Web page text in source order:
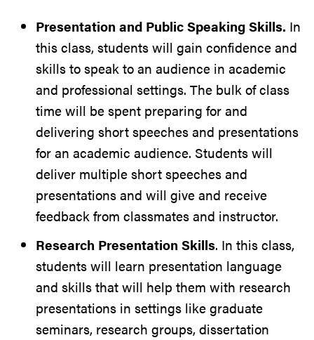
Presentation and Public Speaking Skills. In
this class, students will gain confidence and
skills to speak to an audience in academic
and professional settings. The bulk of class
time will be spent preparing for and
delivering short speeches and presentations
for an academic audience. Students will
deliver multiple short speeches and
presentations and will give and receive
feedback from classmates and instructor.
Research Presentation Skills. In this class,
students will learn presentation language
and skills that will help them with research
presentations in settings like graduate
seminars, research groups, dissertation